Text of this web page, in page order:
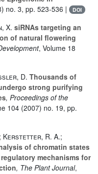
no. 3, pp. 523-536 | DOI
X. siRNAs targeting an
of natural flowering
, Volume 18
D. Thousands of
strong purifying
, Proceedings of the
104 (2007) no. 19, pp.
Kerstetter, R. A.;
of chromatin states
mechanisms for
, The Plant Journal,